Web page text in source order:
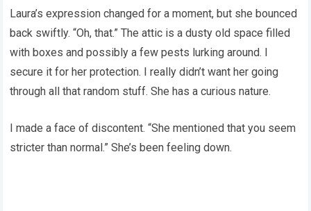
Laura’s expression changed for a moment, but she bounced
back swiftly. “Oh, that.” The attic is a dusty old space filled
with boxes and possibly a few pests lurking around. I
secure it for her protection. I really didn’t want her going
through all that random stuff. She has a curious nature.
I made a face of discontent. “She mentioned that you seem
stricter than normal.” She’s been feeling down.